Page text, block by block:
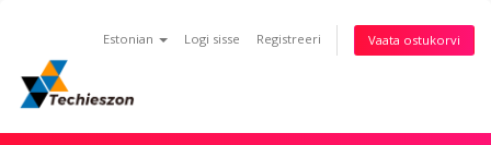
Estonian Logi sisse Registreeri Vaata ostukorvi